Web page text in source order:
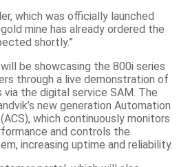
which was officially launched
mine has already ordered the
shortly.”
be showcasing the 800i series
through a live demonstration of
the digital service SAM. The
new generation Automation
which continuously monitors
and controls the
increasing uptime and reliability.